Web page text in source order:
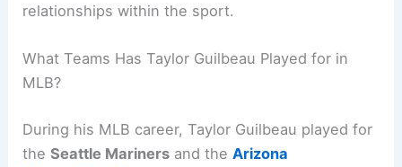
relationships within the sport.
What Teams Has Taylor Guilbeau Played for in
MLB?
During his MLB career, Taylor Guilbeau played for
theSeattle Mariners and theArizona